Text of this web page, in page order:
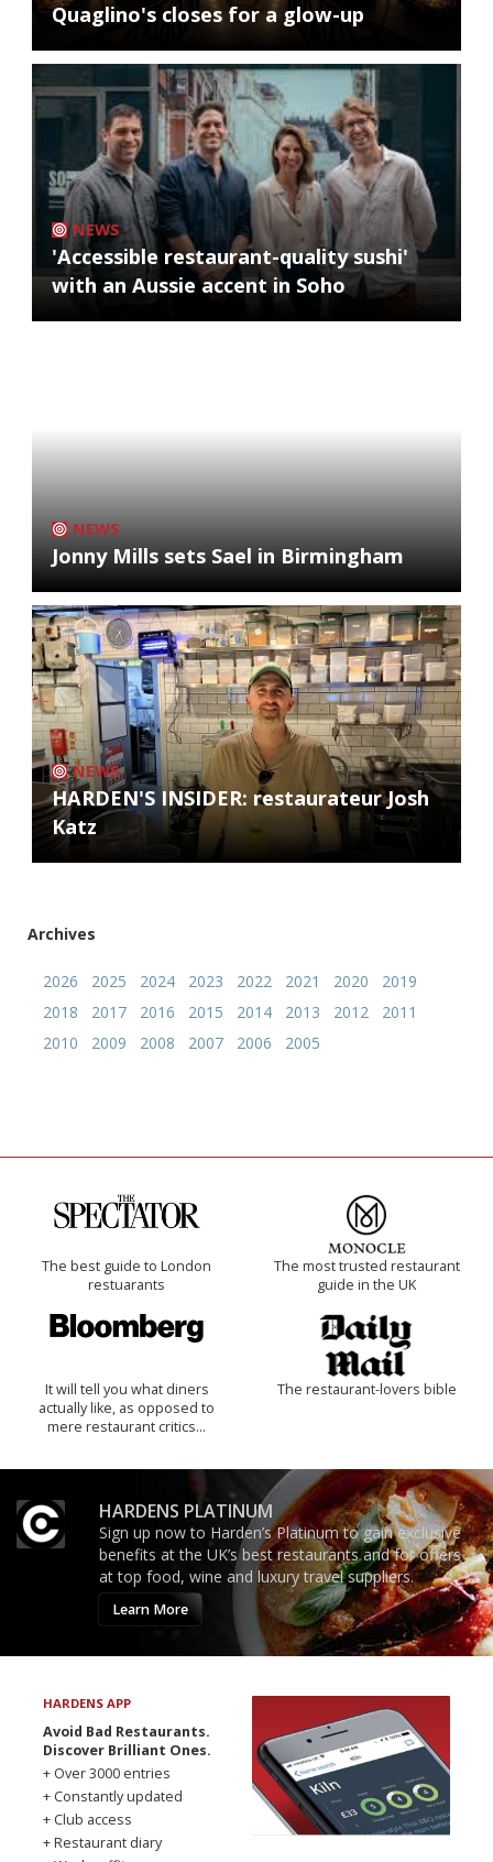
Quaglino's closes for a glow-up
NEWS
'Accessible restaurant-quality sushi'
with an Aussie accent in Soho
NEWS
Jonny Mills sets Sael in Birmingham
NEWS
HARDEN'S INSIDER: restaurateur Josh
Katz
Archives
2026 2025 2024 2023 2022 2021 2020
2019
2018
2017 2016 2015 2014 2013 2012
2011
2010
2009 2008 2007 2006 2005
The best guide to London
restuarants
The most trusted restaurant
guide in the UK
It will tell you what diners
actually like, as opposed to
mere restaurant critics…
The restaurant-lovers bible
HARDENS PLATINUM
Sign up now to Harden’s Platinum to gain exclusive
benefits at the UK’s best restaurants and for offers
at top food, wine and luxury travel suppliers.
Learn More
HARDENS APP
Avoid Bad Restaurants.
Discover Brilliant Ones.
+ Over 3000 entries
+ Constantly updated
+ Club access
+ Restaurant diary